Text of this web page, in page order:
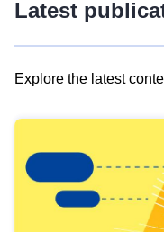
Latest
Explore the latest
results
view
Latest
publications